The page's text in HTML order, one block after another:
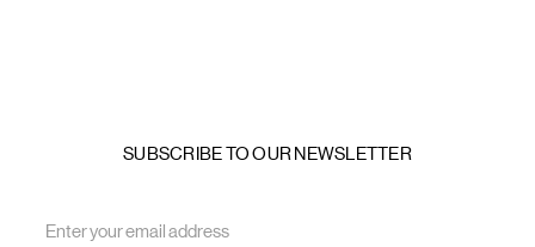
SUBSCRIBE TO OUR NEWSLETTER
Address